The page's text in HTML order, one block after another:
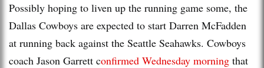
Possibly hoping to liven up the running game some, the
Dallas Cowboys are expected to start Darren McFadden
at running back against the Seattle Seahawks. Cowboys
coach Jason Garrett confirmed Wednesday morning that